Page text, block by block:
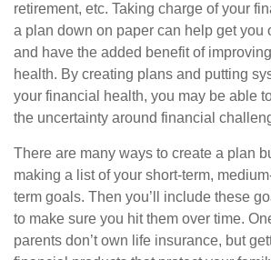
retirement, etc. Taking charge of your
a plan down on paper can help get you
and have the added benefit of
health. By creating plans and putting
your financial health, you may be able
the uncertainty around financial
There are many ways to create a plan
making a list of your short-term,
term goals. Then you’ll include these
to make sure you hit them over time.
parents don’t own life insurance, but